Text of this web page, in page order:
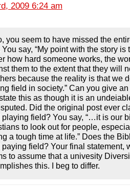
2009 6:24 am
you seem to have missed the
You say, “My point with the story is
how hard someone works, the
them to the extent that they will
because the reality is that we
field in society.” Can you give
this as though it is an
Did the original post ever
playing field? You say, “…it is our
to look out for people,
a tough time at life.” Does the
paying field? Your final statement,
to assume that a univesity
this. I beg to differ.